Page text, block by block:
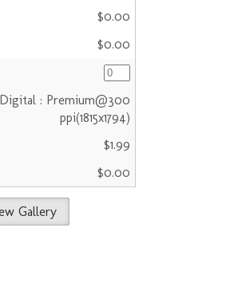
$0.00
$0.00
Digital : Premium@300
ppi(1815x1794)
$1.99
$0.00
Gallery